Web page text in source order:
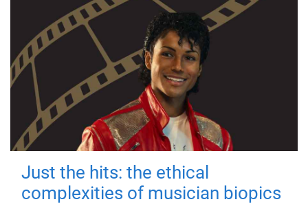
Just the hits: the ethical
complexities of musician biopics